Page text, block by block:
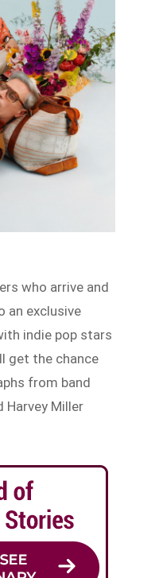
who arrive and
an exclusive
indie pop stars
get the chance
from band
Harvey Miller